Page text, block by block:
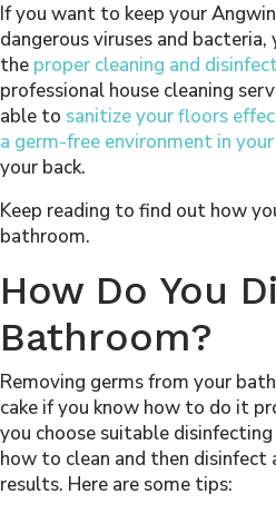
If you want to keep your
dangerous viruses and
the proper cleaning and
professional house cleaning
able to sanitize your floors
a germ-free environment in
your back.
Keep reading to find out how
bathroom.
How Do You
Bathroom?
Removing germs from your
cake if you know how to do it
you choose suitable
how to clean and then
results. Here are some tips: